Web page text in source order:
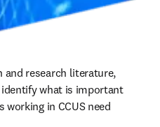
research literature,
what is important
in CCUS need